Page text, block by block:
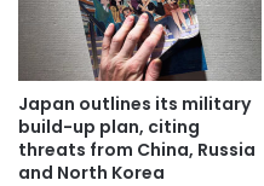
Japan outlines its military
build-up plan, citing
threats from China, Russia
and North Korea